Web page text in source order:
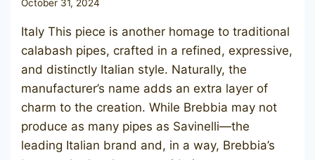
October 31, 2024
Italy This piece is another homage to traditional
calabash pipes, crafted in a refined, expressive,
and distinctly Italian style. Naturally, the
manufacturer’s name adds an extra layer of
charm to the creation. While Brebbia may not
produce as many pipes as Savinelli—the
leading Italian brand and, in a way, Brebbia’s